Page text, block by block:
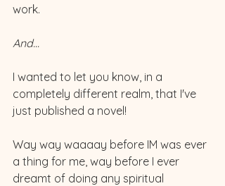
work.
And...
I wanted to let you know, in a
completely different realm, that I've
just published a novel!
Way way waaaay before IM was ever
a thing for me, way before I ever
dreamt of doing any spiritual